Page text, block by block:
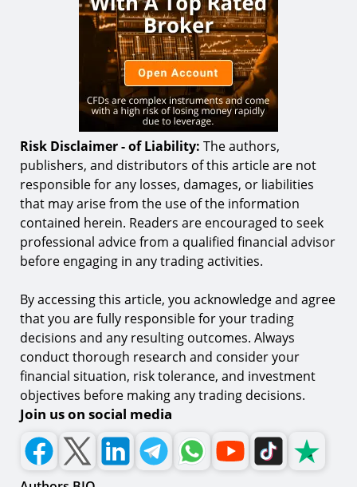
Risk Disclaimer - of Liability: The authors,
publishers, and distributors of this article are not
responsible for any losses, damages, or liabilities
that may arise from the use of the information
contained herein. Readers are encouraged to seek
professional advice from a qualified financial advisor
before engaging in any trading activities.
By accessing this article, you acknowledge and agree
that you are fully responsible for your trading
decisions and any resulting outcomes. Always
conduct thorough research and consider your
financial situation, risk tolerance, and investment
objectives before making any trading decisions.
Join us on social media